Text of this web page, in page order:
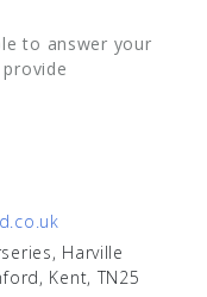
to answer your
Harville
Kent, TN25